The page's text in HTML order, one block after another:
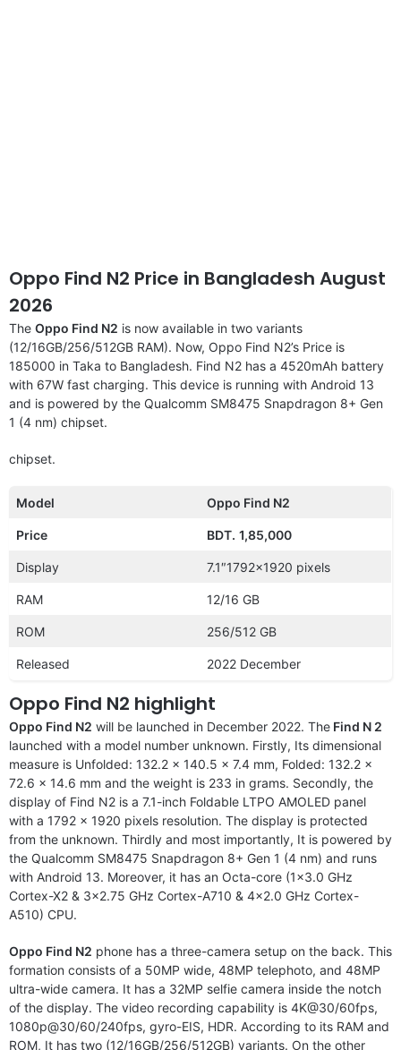
Oppo Find N2 Price in Bangladesh August
2026
The Oppo Find N2 is now available in two variants
(12/16GB/256/512GB RAM). Now, Oppo Find N2’s Price is
185000 in Taka to Bangladesh. Find N2 has a 4520mAh battery
with 67W fast charging. This device is running with Android 13
and is powered by the Qualcomm SM8475 Snapdragon 8+ Gen
1 (4 nm) chipset.
chipset.
Model Oppo Find N2
Price BDT. 1,85,000
Display 7.1″1792×1920 pixels
RAM 12/16 GB
ROM 256/512 GB
Released 2022 December
Oppo Find N2 highlight
Oppo Find N2 will be launched in December 2022. The Find N 2
launched with a model number unknown. Firstly, Its dimensional
measure is Unfolded: 132.2 x 140.5 x 7.4 mm, Folded: 132.2 x
72.6 x 14.6 mm and the weight is 233 in grams. Secondly, the
display of Find N2 is a 7.1-inch Foldable LTPO AMOLED panel
with a 1792 x 1920 pixels resolution. The display is protected
from the unknown. Thirdly and most importantly, It is powered by
the Qualcomm SM8475 Snapdragon 8+ Gen 1 (4 nm) and runs
with Android 13. Moreover, it has an Octa-core (1×3.0 GHz
Cortex-X2 & 3×2.75 GHz Cortex-A710 & 4×2.0 GHz Cortex-
A510) CPU.
Oppo Find N2 phone has a three-camera setup on the back. This
formation consists of a 50MP wide, 48MP telephoto, and 48MP
ultra-wide camera. It has a 32MP selfie camera inside the notch
of the display. The video recording capability is 4K@30/60fps,
1080p@30/60/240fps, gyro-EIS, HDR. According to its RAM and
ROM, It has two (12/16GB/256/512GB) variants. On the other